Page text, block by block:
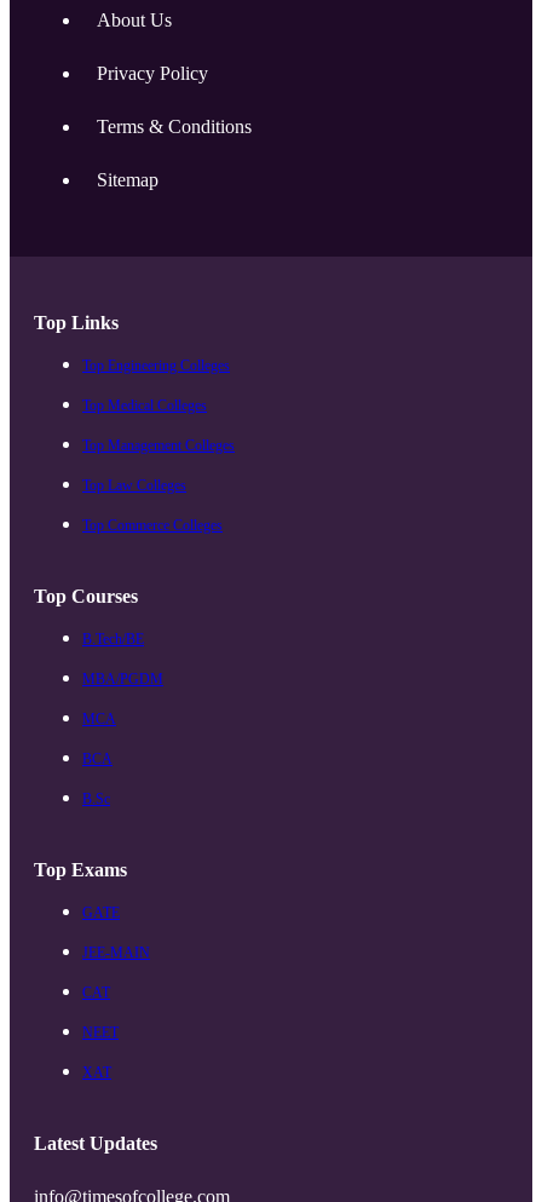
About Us
Privacy Policy
Terms & Conditions
Sitemap
Top Links
Top Engineering Colleges
Top Medical Colleges
Top Management Colleges
Top Law Colleges
Top Commerce Colleges
Top Courses
B.Tech/BE
MBA/PGDM
MCA
BCA
B.Sc
Top Exams
GATE
JEE-MAIN
CAT
NEET
XAT
Latest Updates
info@timesofcollege.com